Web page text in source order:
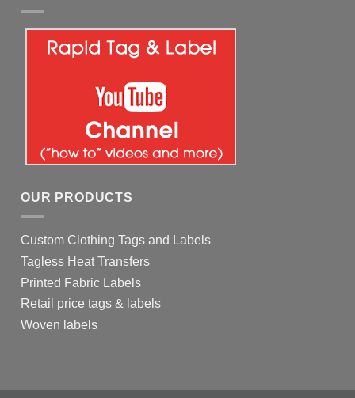
OUR PRODUCTS
Custom Clothing Tags and Labels
Tagless Heat Transfers
Printed Fabric Labels
Retail price tags & labels
Woven labels